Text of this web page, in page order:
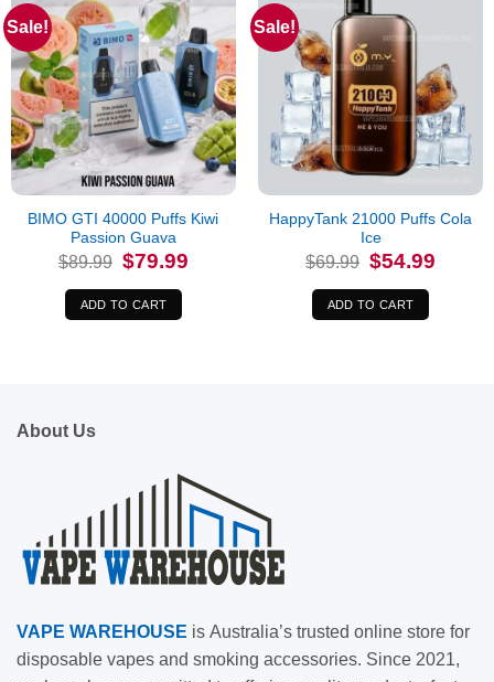
Sale!
BIMO GTI 40000 Puffs Kiwi
Passion Guava
$89.99 Original
price
$89.99.
$79.99Current
price
ADD TO CART
Sale!
HappyTank 21000 Puffs Cola
Ice
$69.99 Original
price
$69.99.
$54.99
ADD TO CART
About Us
VAPE WAREHOUSE is Australia’s trusted online store for
disposable vapes and smoking accessories. Since 2021,